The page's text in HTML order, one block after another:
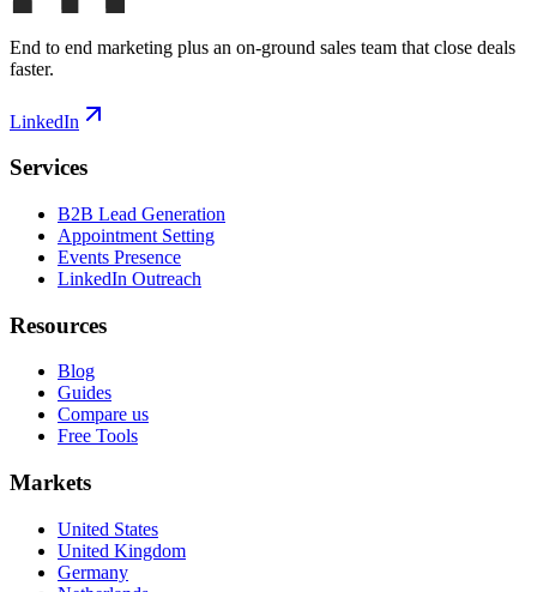
End to end marketing plus an on-ground sales team that close deals
faster.
LinkedIn
Services
B2B Lead Generation
Appointment Setting
Events Presence
LinkedIn Outreach
Resources
Blog
Guides
Compare us
Free Tools
Markets
United States
United Kingdom
Germany